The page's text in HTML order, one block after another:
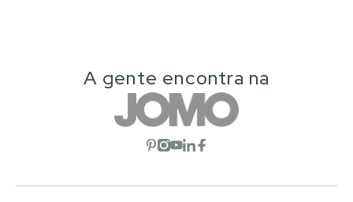
A gente encontra na
Open social network
Open social network
Open social network
Open social network
Open social network